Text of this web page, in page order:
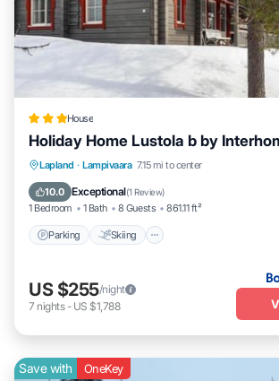
House
Holiday Home Lustola b by
Lapland · Lampivaara 7.15 mi to center
10.0 Exceptional(1 Review)
1 Bedroom 1 Bath 8 Guests 861.11 ft²
Parking Skiing
Parking Skiing
Pet Friendly
US $255/night
7 nights- US $1,788
Save with OneKey